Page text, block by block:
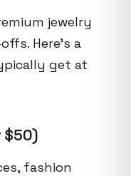
jewelry
Here's a
get at
$50)
fashion